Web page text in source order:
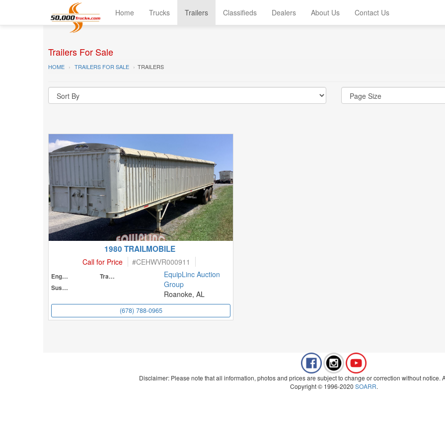
Home Trucks Trailers Classifieds Dealers About Us Contact Us
Trailers For Sale
HOME TRAILERS FOR SALE TRAILERS
1980 TRAILMOBILE
Call for Price #CEHWVR000911
Engine
Transmission
Suspension
EquipLinc Auction
Group
Roanoke, AL
(678) 788-0965
Disclaimer: Please note that all information, photos and prices are subject to change or correction without notice.
Copyright © 1996-2020 SOARR.